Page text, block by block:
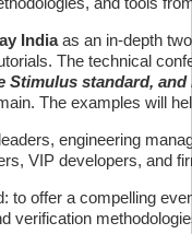
Indiaas an in-depth
The technical
Stimulus standard,
The examples will
engineering
VIP developers, and
to offer a compelling
verification